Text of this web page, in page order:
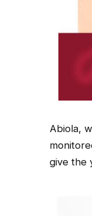
Abiola,
give the